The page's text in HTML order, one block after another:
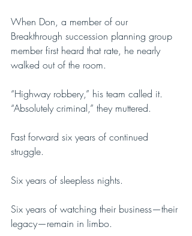
When Don, a member of our
Breakthrough succession planning group
member first heard that rate, he nearly
walked out of the room.
“Highway robbery,” his team called it.
“Absolutely criminal,” they muttered.
Fast forward six years of continued
struggle.
Six years of sleepless nights.
Six years of watching their business—their
legacy—remain in limbo.